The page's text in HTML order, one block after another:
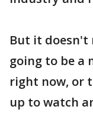
But it doesn't
going to be a
right now, or
up to watch